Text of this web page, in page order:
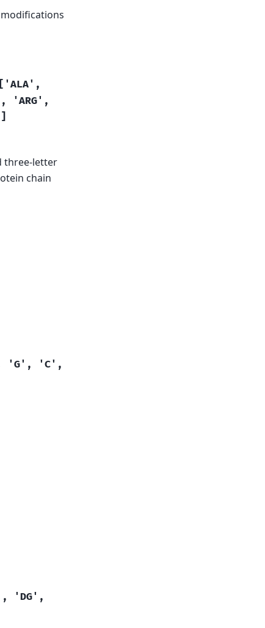
['ALA',
'ARG',
three-letter
chain
'G',
'C',
'DG',